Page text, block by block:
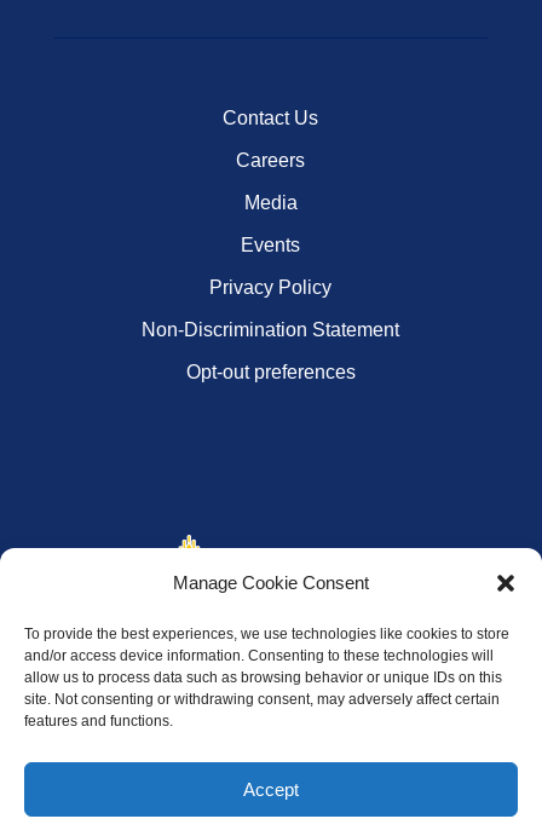
Manage Cookie Consent
To provide the best experiences, we use technologies like cookies to store
and/or access device information. Consenting to these technologies will
allow us to process data such as browsing behavior or unique IDs on this
site. Not consenting or withdrawing consent, may adversely affect certain
features and functions.
Accept
Contact Us
Careers
Media
Events
Privacy Policy
Non-Discrimination Statement
Opt-out preferences